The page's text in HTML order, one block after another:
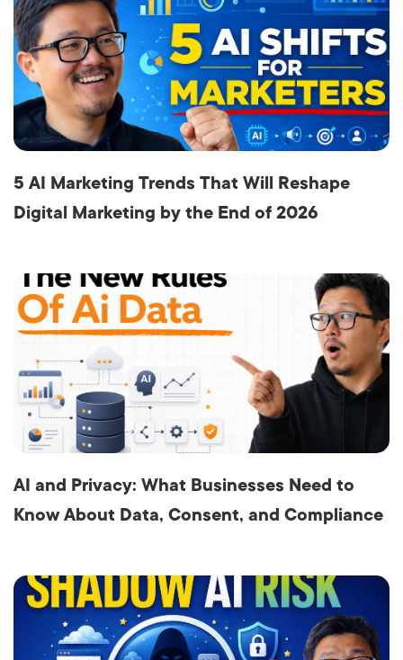
5 AI Marketing Trends That Will Reshape
Digital Marketing by the End of 2026
AI and Privacy: What Businesses Need to
Know About Data, Consent, and Compliance